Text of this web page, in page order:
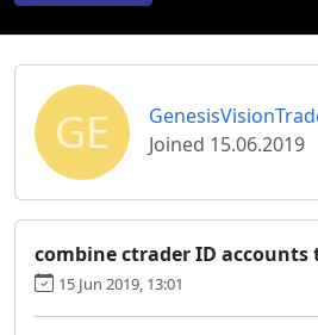
GE
Joined 15.06.2019
combine ctrader ID accounts
15 Jun 2019, 13:01